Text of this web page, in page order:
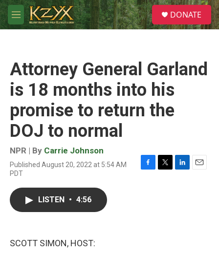
Skip to main content
M
e
S
e
a
DONATE
Attorney General Garland
is 18 months into his
promise to return the
DOJ to normal
NPR | By Carrie Johnson
Published August 20, 2022 at 5:54 AM
PDT
F
T
L
E
LISTEN • 4:56
SCOTT SIMON, HOST: